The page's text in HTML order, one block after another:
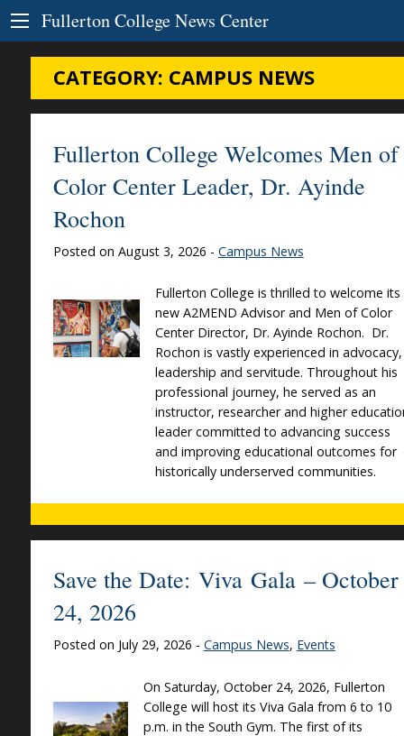
Skip to Content
Fullerton College News Center
CATEGORY: CAMPUS NEWS
Fullerton College Welcomes Men of
Color Center Leader, Dr. Ayinde
Rochon
Posted on August 3, 2026 - Campus News
Fullerton College is thrilled to welcome its
new A2MEND Advisor and Men of Color
Center Director, Dr. Ayinde Rochon. Dr.
Rochon is vastly experienced in advocacy,
leadership and servitude. Throughout his
professional journey, he served as an
instructor, researcher and higher
leader committed to advancing success
and improving educational outcomes for
historically underserved communities.
Save the Date: Viva Gala – October
24, 2026
Posted on July 29, 2026 - Campus News, Events
On Saturday, October 24, 2026, Fullerton
College will host its Viva Gala from 6 to 10
p.m. in the South Gym. The first of its